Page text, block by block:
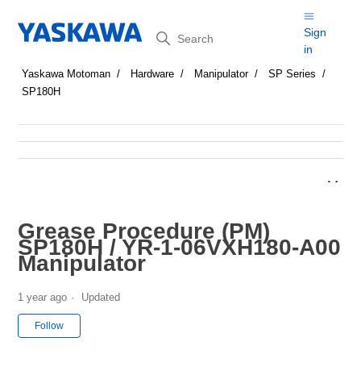
Search
Sign
in
Yaskawa Motoman Hardware Manipulator
SP Series
SP180H
Grease Procedure (PM)
SP180H / YR-1-06VXH180-A00
Manipulator
1 year ago Updated
Follow